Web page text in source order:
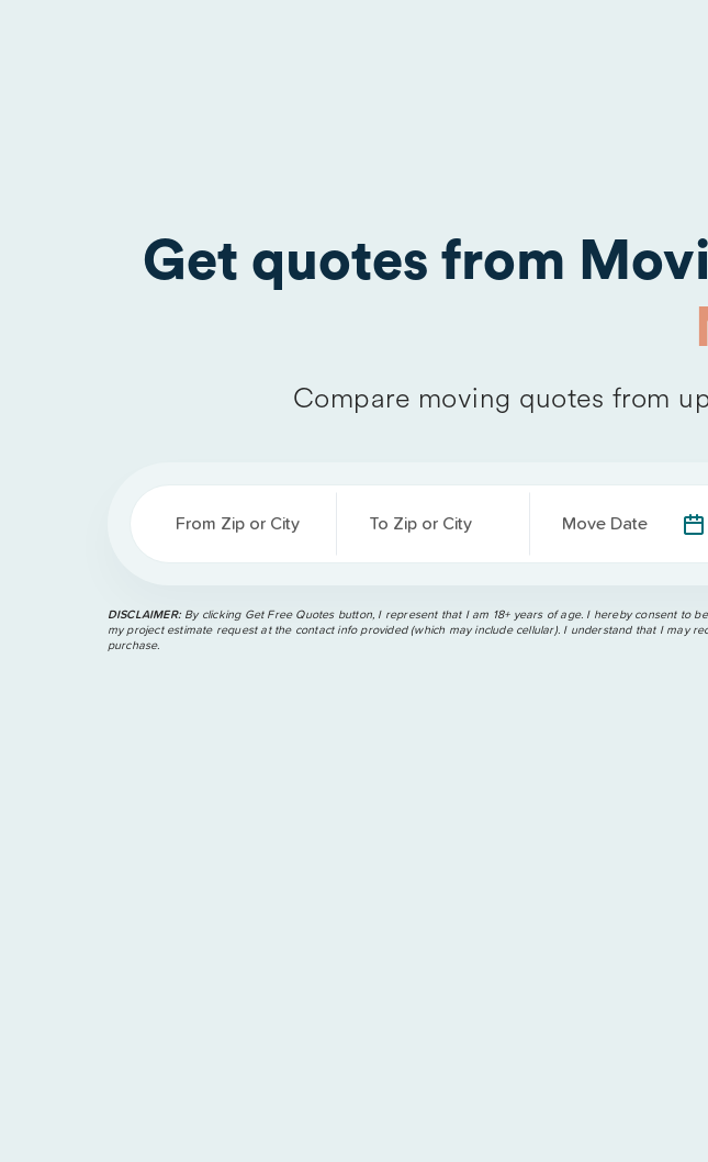
Get quotes from
Compare moving quotes from
From Zip or City To Zip or City Move Date
DISCLAIMER: By clicking Get Free Quotes button, I represent that I am 18+ years of age. I hereby consent to
my project estimate request at the contact info provided (which may include cellular). I understand that I may
purchase.